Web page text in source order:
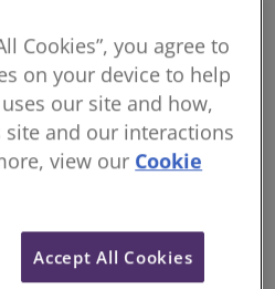
positive trends
proposals to abolish
landlords to leave
Surveyors (RICS)
Monitor for May 2023
positive trends have
further interest rate
downward pressure on
Cookies”, you agree to
on your device to help
our site and how,
and our interactions
view our Cookie
Accept All Cookies